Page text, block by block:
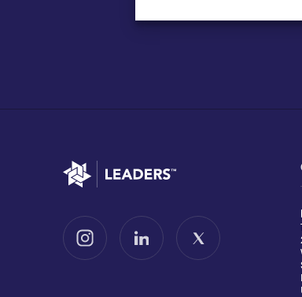
Go to home
Follow us on InstagramFollow us on LinkedInFollow us on X